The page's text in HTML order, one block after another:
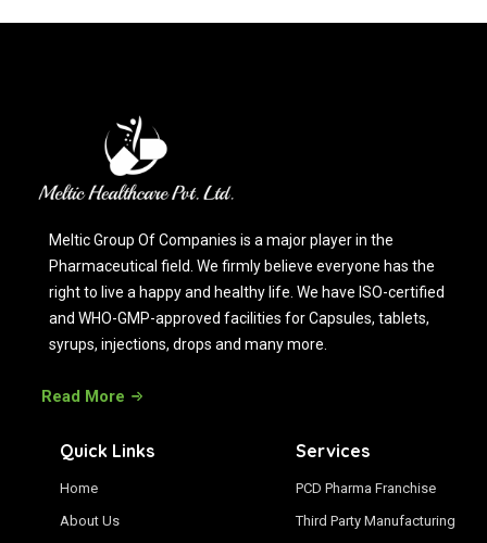
Meltic Group Of Companies is a major player in the
Pharmaceutical field. We firmly believe everyone has the
right to live a happy and healthy life. We have ISO-certified
and WHO-GMP-approved facilities for Capsules, tablets,
syrups, injections, drops and many more.
Read More
Quick Links
Home
About Us
Services
PCD Pharma Franchise
Third Party Manufacturing